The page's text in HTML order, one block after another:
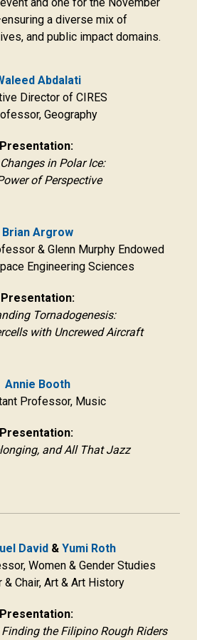
a diverse mix of
and public impact domains.
Abdalati
Director of CIRES
Geography
Presentation:
in Polar Ice:
of Perspective
Brian Argrow
& Glenn Murphy Endowed
Engineering Sciences
Presentation:
Tornadogenesis:
with Uncrewed Aircraft
Annie Booth
Professor, Music
Presentation:
and All That Jazz
David& Yumi Roth
Women & Gender Studies
Chair, Art & Art History
Presentation:
the Filipino Rough Riders